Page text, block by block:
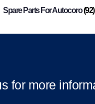
Spare Parts For Autocoro(92)
for more